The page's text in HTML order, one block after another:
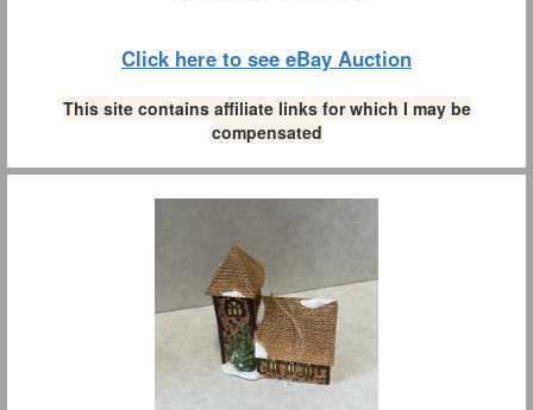
Click here to see eBay Auction
This site contains affiliate links for which I may be
compensated